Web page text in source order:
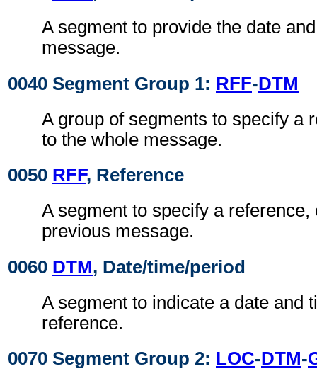
A segment to provide the date
message.
0040 Segment Group 1: RFF-DTM
A group of segments to specify a
to the whole message.
0050 RFF, Reference
A segment to specify a reference,
previous message.
0060 DTM, Date/time/period
A segment to indicate a date and
reference.
0070 Segment Group 2: LOC-DTM-